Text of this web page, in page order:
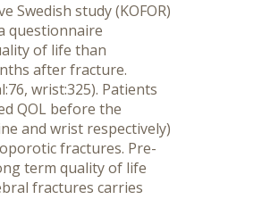
Swedish study (KOFOR)
questionnaire
of life than
after fracture.
wrist:325). Patients
QOL before the
and wrist respectively)
fractures. Pre-
term quality of life
fractures carries